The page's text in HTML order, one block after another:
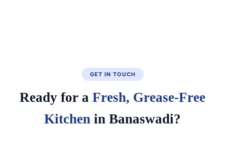
GET IN TOUCH
Ready for a Fresh, Grease-Free
Kitchen in Banaswadi?